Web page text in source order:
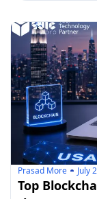
Prasad More July
Top